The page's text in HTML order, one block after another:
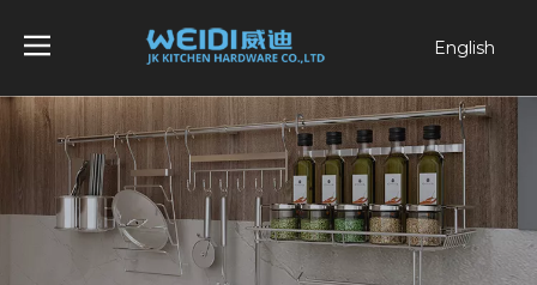
English
Français
Pусский
Español
Português